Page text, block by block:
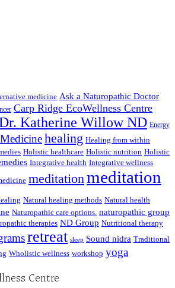
medicine Ask a Naturopathic Doctor
Carp Ridge EcoWellness Centre
Katherine Willow ND Energy
healing Healing from within
Holistic healthcare Holistic nutrition Holistic
Integrative health Integrative wellness
meditationmeditation
Natural healing methods Natural health
Naturopathic care options. naturopathic group
therapies ND Group Nutritional therapy
retreat sleep Sound nidra Traditional
Wholistic wellness workshop yoga
Centre